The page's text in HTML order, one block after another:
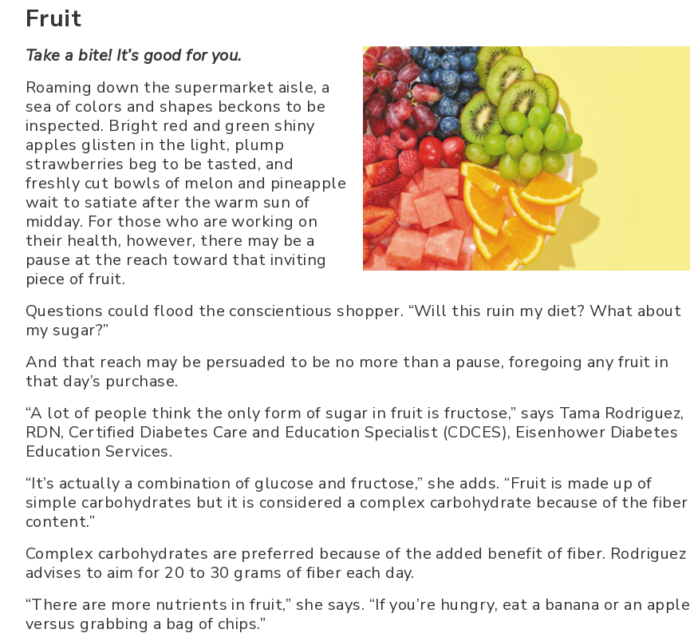
Fruit
Take a bite! It’s good for you.
Roaming down the supermarket aisle, a
sea of colors and shapes beckons to be
inspected. Bright red and green shiny
apples glisten in the light, plump
strawberries beg to be tasted, and
freshly cut bowls of melon and pineapple
wait to satiate after the warm sun of
midday. For those who are working on
their health, however, there may be a
pause at the reach toward that inviting
piece of fruit.
Questions could flood the conscientious shopper. “Will this ruin my diet? What about
my sugar?”
And that reach may be persuaded to be no more than a pause, foregoing any fruit in
that day’s purchase.
“A lot of people think the only form of sugar in fruit is fructose,” says Tama Rodriguez,
RDN, Certified Diabetes Care and Education Specialist (CDCES), Eisenhower Diabetes
Education Services.
“It’s actually a combination of glucose and fructose,” she adds. “Fruit is made up of
simple carbohydrates but it is considered a complex carbohydrate because of the fiber
content.”
Complex carbohydrates are preferred because of the added benefit of fiber. Rodriguez
advises to aim for 20 to 30 grams of fiber each day.
“There are more nutrients in fruit,” she says. “If you’re hungry, eat a banana or an apple
versus grabbing a bag of chips.”